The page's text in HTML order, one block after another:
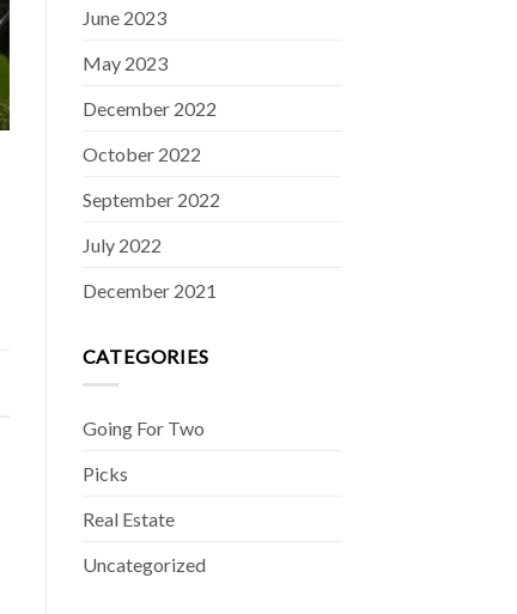
June 2023
May 2023
December 2022
October 2022
September 2022
July 2022
December 2021
CATEGORIES
Going For Two
Picks
Real Estate
Uncategorized